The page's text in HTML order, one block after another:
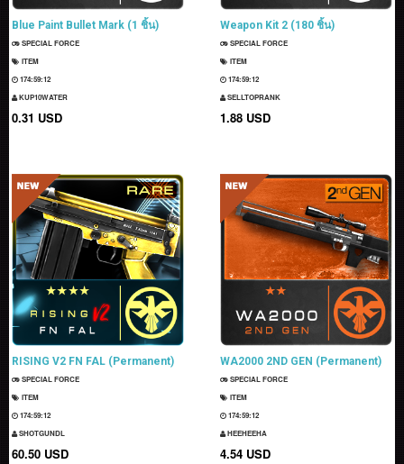
Blue Paint Bullet Mark (1 ชิ้น)
SPECIAL FORCE
ITEM
174:59:11
KUP10WATER
0.31 USD
Weapon Kit 2 (180 ชิ้น)
SPECIAL FORCE
ITEM
174:59:11
SELLTOPRANK
1.88 USD
RISING V2 FN FAL (Permanent)
SPECIAL FORCE
ITEM
174:59:11
SHOTGUNDL
60.50 USD
WA2000 2ND GEN (Permanent)
SPECIAL FORCE
ITEM
174:59:11
HEEHEEHA
4.54 USD